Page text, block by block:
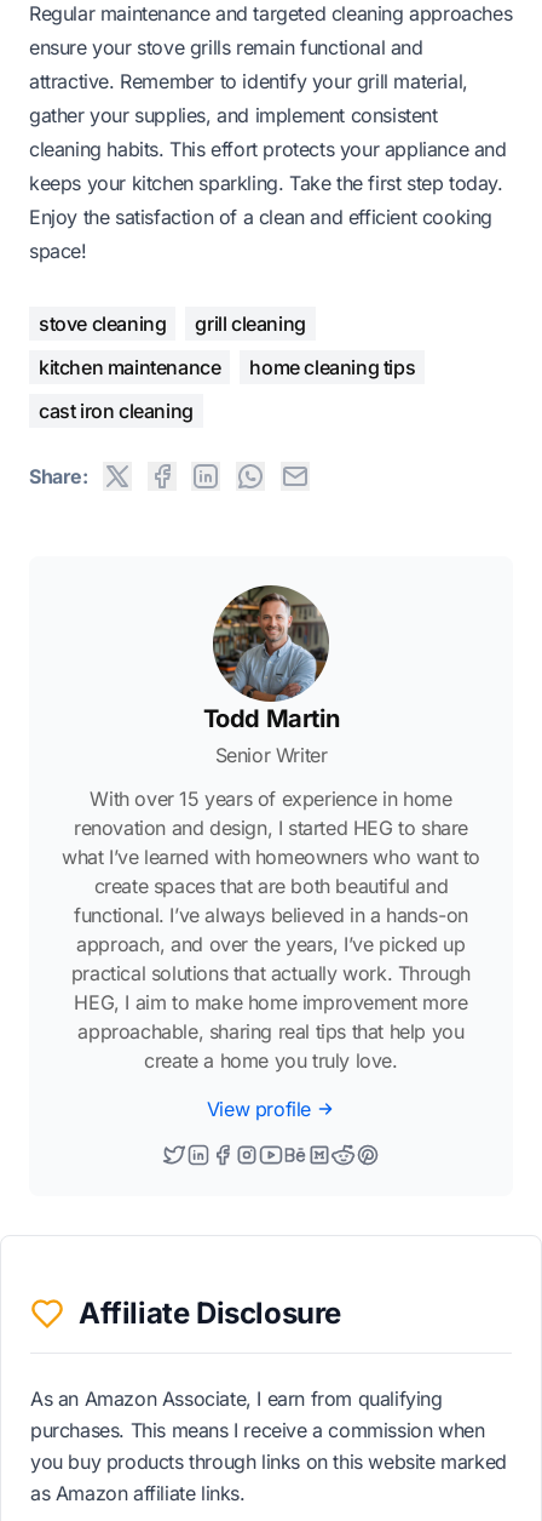
Regular maintenance and targeted cleaning approaches
ensure your stove grills remain functional and
attractive. Remember to identify your grill material,
gather your supplies, and implement consistent
cleaning habits. This effort protects your appliance and
keeps your kitchen sparkling. Take the first step today.
Enjoy the satisfaction of a clean and efficient cooking
space!
stove cleaning
grill cleaning
kitchen maintenance
home cleaning tips
cast iron cleaning
Share:
Todd Martin
Senior Writer
With over 15 years of experience in home
renovation and design, I started HEG to share
what I’ve learned with homeowners who want to
create spaces that are both beautiful and
functional. I’ve always believed in a hands-on
approach, and over the years, I’ve picked up
practical solutions that actually work. Through
HEG, I aim to make home improvement more
approachable, sharing real tips that help you
create a home you truly love.
View profile
Affiliate Disclosure
As an Amazon Associate, I earn from qualifying
purchases. This means I receive a commission when
you buy products through links on this website marked
as Amazon affiliate links.